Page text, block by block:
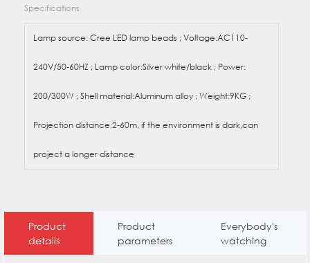
Specifications
Lamp source: Cree LED lamp beads ; Voltage:AC110-
240V/50-60HZ ; Lamp color:Silver white/black ; Power:
200/300W ; Shell material:Aluminum alloy ; Weight:9KG ;
Projection distance:2-60m, if the environment is dark,can
project a longer distance
Product
details
Product
parameters
Everybody's
watching